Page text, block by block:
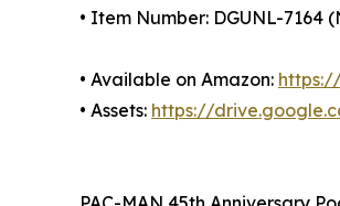
• Item Number: DGUNL-7164
• Available on Amazon:
• Assets: https://